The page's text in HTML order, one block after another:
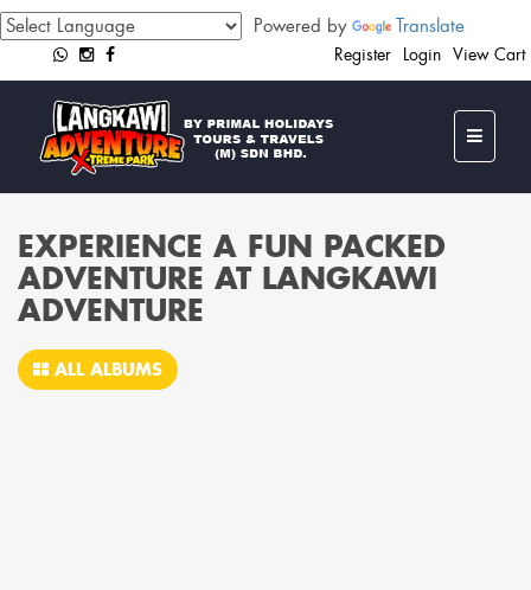
Powered by Translate
View Cart
Login
Register
EXPERIENCE A FUN PACKED
ADVENTURE AT LANGKAWI
ADVENTURE
ALL ALBUMS